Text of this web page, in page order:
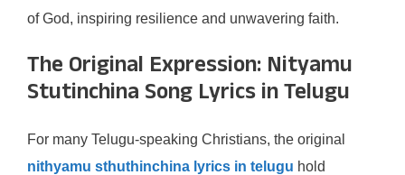
of God, inspiring resilience and unwavering faith.
The Original Expression: Nityamu
Stutinchina Song Lyrics in Telugu
For many Telugu-speaking Christians, the original
nithyamu sthuthinchina lyrics in telugu hold